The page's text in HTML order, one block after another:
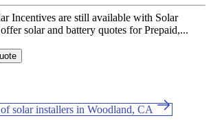
Incentives are still available with Solar
solar and battery quotes for Prepaid,...
solar installers in Woodland, CA